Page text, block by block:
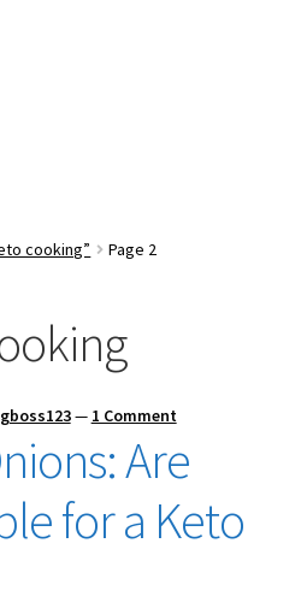
cooking” Page 2
— 1 Comment
Are
for a Keto